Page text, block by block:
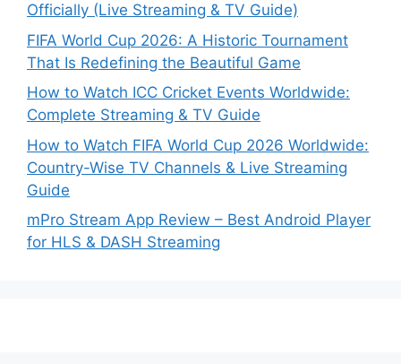
Officially (Live Streaming & TV Guide)
FIFA World Cup 2026: A Historic Tournament
That Is Redefining the Beautiful Game
How to Watch ICC Cricket Events Worldwide:
Complete Streaming & TV Guide
How to Watch FIFA World Cup 2026 Worldwide:
Country-Wise TV Channels & Live Streaming
Guide
mPro Stream App Review – Best Android Player
for HLS & DASH Streaming